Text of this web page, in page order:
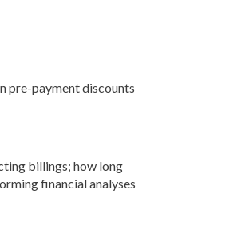
pre-payment discounts
billings; how long
financial analyses